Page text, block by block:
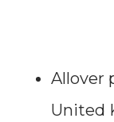
Allover
United